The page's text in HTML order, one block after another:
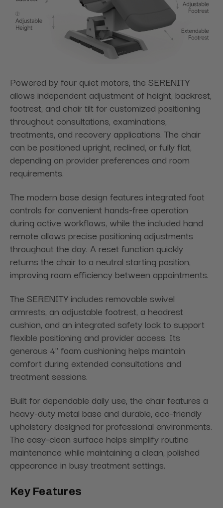
Powered by four quiet motors, the SERENITY
allows independent adjustment of height, backrest,
footrest, and chair tilt for customized positioning
throughout consultations, examinations,
treatments, and recovery applications. The chair
can be positioned upright, reclined, or fully flat,
depending on provider preferences and room
requirements.
The modern base design features integrated foot
controls for convenient hands-free operation
during active workflows, while the included hand
remote allows precise positioning adjustments
throughout the day. A reset function quickly
returns the chair to a neutral starting position,
improving room efficiency between appointments.
The SERENITY includes removable swivel
armrests, an adjustable footrest, a headrest
cushion, and an integrated safety lock to support
flexible positioning and provider access. Its
generous 4" foam cushioning helps maintain
comfort during extended consultations and
treatment sessions.
Built for dependable daily use, the chair features a
heavy-duty metal base and durable, eco-friendly
upholstery designed for professional environments.
The easy-clean surface helps simplify routine
maintenance while maintaining a clean, polished
appearance in busy treatment settings.
Key Features